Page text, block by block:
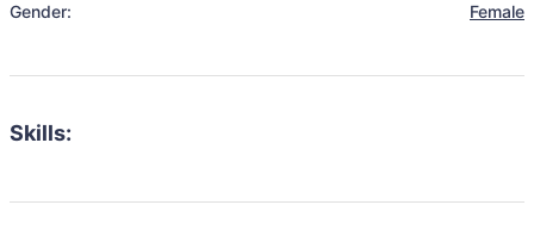
Gender: Female
Skills: